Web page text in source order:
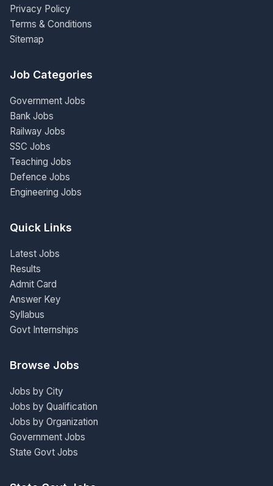
Privacy Policy
Terms & Conditions
Sitemap
Job Categories
Government Jobs
Bank Jobs
Railway Jobs
SSC Jobs
Teaching Jobs
Defence Jobs
Engineering Jobs
Quick Links
Latest Jobs
Results
Admit Card
Answer Key
Syllabus
Govt Internships
Browse Jobs
Jobs by City
Jobs by Qualification
Jobs by Organization
Government Jobs
State Govt Jobs